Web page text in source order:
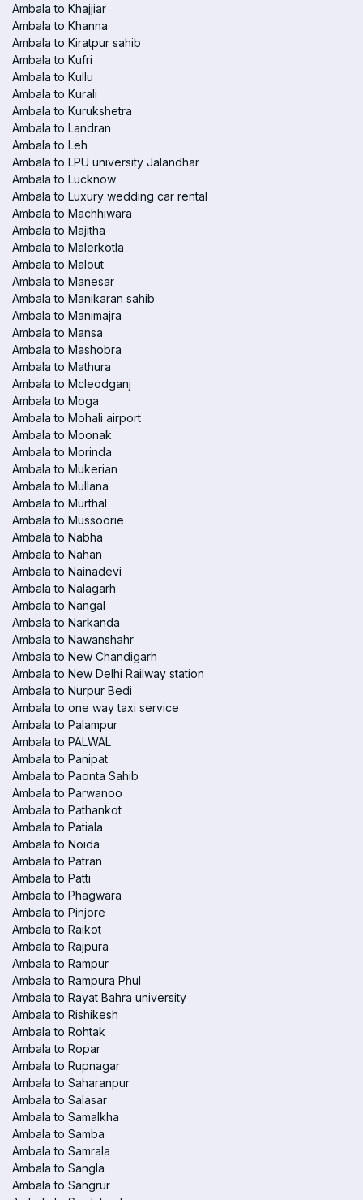
Ambala to Khajjiar
Ambala to Khanna
Ambala to Kiratpur sahib
Ambala to Kufri
Ambala to Kullu
Ambala to Kurali
Ambala to Kurukshetra
Ambala to Landran
Ambala to Leh
Ambala to LPU university Jalandhar
Ambala to Lucknow
Ambala to Luxury wedding car rental
Ambala to Machhiwara
Ambala to Majitha
Ambala to Malerkotla
Ambala to Malout
Ambala to Manesar
Ambala to Manikaran sahib
Ambala to Manimajra
Ambala to Mansa
Ambala to Mashobra
Ambala to Mathura
Ambala to Mcleodganj
Ambala to Moga
Ambala to Mohali airport
Ambala to Moonak
Ambala to Morinda
Ambala to Mukerian
Ambala to Mullana
Ambala to Murthal
Ambala to Mussoorie
Ambala to Nabha
Ambala to Nahan
Ambala to Nainadevi
Ambala to Nalagarh
Ambala to Nangal
Ambala to Narkanda
Ambala to Nawanshahr
Ambala to New Chandigarh
Ambala to New Delhi Railway station
Ambala to Nurpur Bedi
Ambala to one way taxi service
Ambala to Palampur
Ambala to PALWAL
Ambala to Panipat
Ambala to Paonta Sahib
Ambala to Parwanoo
Ambala to Pathankot
Ambala to Patiala
Ambala to Noida
Ambala to Patran
Ambala to Patti
Ambala to Phagwara
Ambala to Pinjore
Ambala to Raikot
Ambala to Rajpura
Ambala to Rampur
Ambala to Rampura Phul
Ambala to Rayat Bahra university
Ambala to Rishikesh
Ambala to Rohtak
Ambala to Ropar
Ambala to Rupnagar
Ambala to Saharanpur
Ambala to Salasar
Ambala to Samalkha
Ambala to Samba
Ambala to Samrala
Ambala to Sangla
Ambala to Sangrur